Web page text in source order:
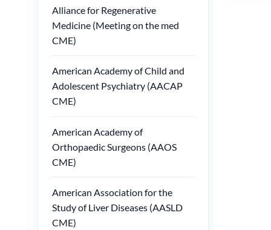
Alliance for Regenerative
Medicine (Meeting on the med
CME)
American Academy of Child and
Adolescent Psychiatry (AACAP
CME)
American Academy of
Orthopaedic Surgeons (AAOS
CME)
American Association for the
Study of Liver Diseases (AASLD
CME)